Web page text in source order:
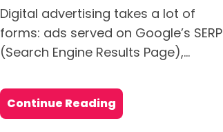
Digital advertising takes a lot of
forms: ads served on Google’s SERP
(Search Engine Results Page),...
Continue Reading